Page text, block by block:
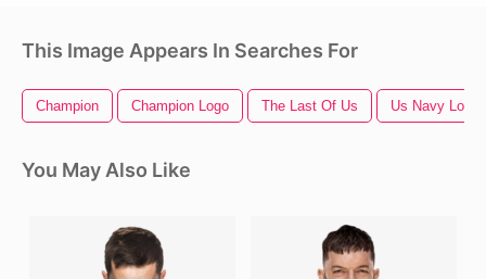
This Image Appears In Searches For
Champion Champion Logo The Last Of Us Us Navy Logo
You May Also Like